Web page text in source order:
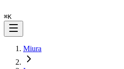
⌘K
Miura